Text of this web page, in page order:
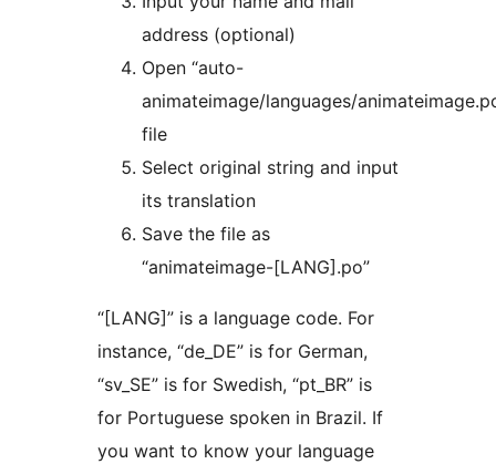
address (optional)
Open “auto-
animateimage/languages/
file
Select original string and input
its translation
Save the file as
“animateimage-[LANG].po”
“[LANG]” is a language code. For
instance, “de_DE” is for German,
“sv_SE” is for Swedish, “pt_BR” is
for Portuguese spoken in Brazil. If
you want to know your language